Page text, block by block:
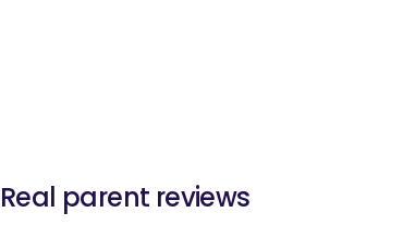
Real parent reviews